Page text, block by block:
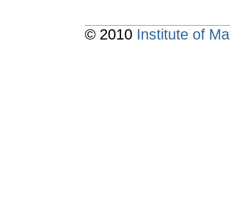
© 2010 Institute of